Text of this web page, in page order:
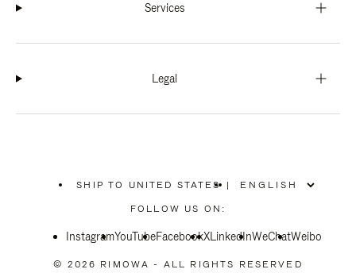
Services
Legal
SHIP TO UNITED STATES
PLEASE
SELECT
COUNTRY
|
FOLLOW US ON:
InstagramYouTubeFacebookXLinkedInWeChatWeibo
© 2026 RIMOWA - ALL RIGHTS RESERVED